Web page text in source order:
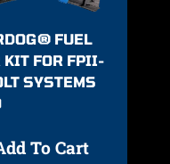
FUEL
KIT FOR FPII-
SYSTEMS
To Cart